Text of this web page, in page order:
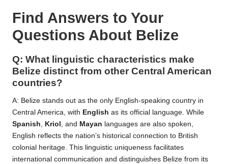
Find Answers to Your
Questions About Belize
Q: What linguistic characteristics make
Belize distinct from other Central American
countries?
A: Belize stands out as the only English-speaking country in
Central America, with English as its official language. While
Spanish, Kriol , and Mayan languages are also spoken,
English reflects the nation’s historical connection to British
colonial heritage. This linguistic uniqueness facilitates
international communication and distinguishes Belize from its